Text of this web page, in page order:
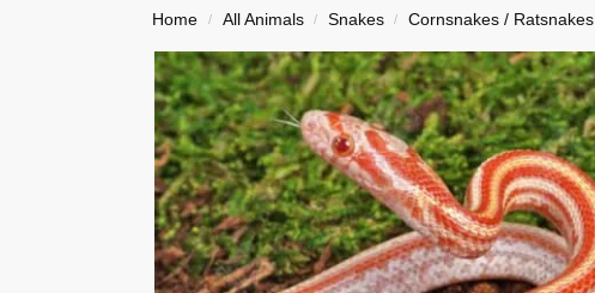
Home / All Animals / Snakes / Cornsnakes / Ratsnakes